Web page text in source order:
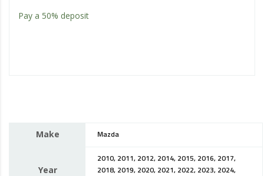
Pay a 50% deposit
Make Mazda
Year
2010, 2011, 2012, 2014, 2015, 2016, 2017,
2018, 2019, 2020, 2021, 2022, 2023, 2024,